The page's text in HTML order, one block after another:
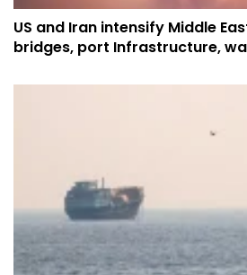
US and Iran intensify Middle
bridges, port Infrastructure,